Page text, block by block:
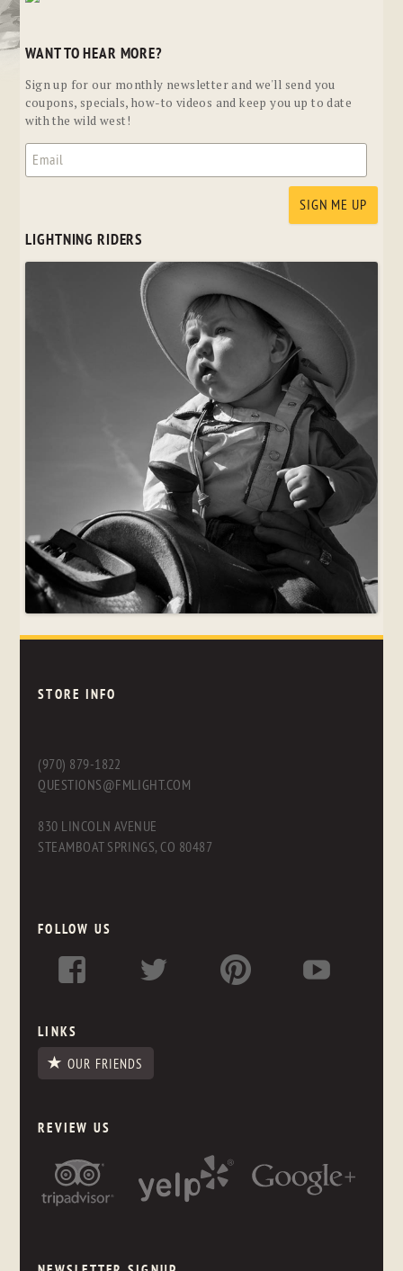
WANT TO HEAR MORE?
Sign up for our monthly newsletter and we'll send you
coupons, specials, how-to videos and keep you up to date
with the wild west!
LIGHTNING RIDERS
STORE INFO
(970) 879-1822
QUESTIONS@FMLIGHT.COM
830 LINCOLN AVENUE
STEAMBOAT SPRINGS, CO 80487
FOLLOW US
LINKS
OUR FRIENDS
REVIEW US